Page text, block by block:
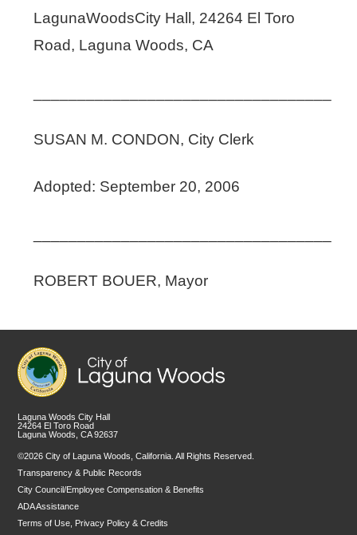
LagunaWoodsCity Hall, 24264 El Toro
Road, Laguna Woods, CA
SUSAN M. CONDON, City Clerk
Adopted: September 20, 2006
ROBERT BOUER, Mayor
Laguna Woods City Hall
24264 El Toro Road
Laguna Woods, CA 92637
©2026 City of Laguna Woods, California. All Rights Reserved.
Transparency & Public Records
City Council/Employee Compensation & Benefits
ADA Assistance
Terms of Use, Privacy Policy & Credits